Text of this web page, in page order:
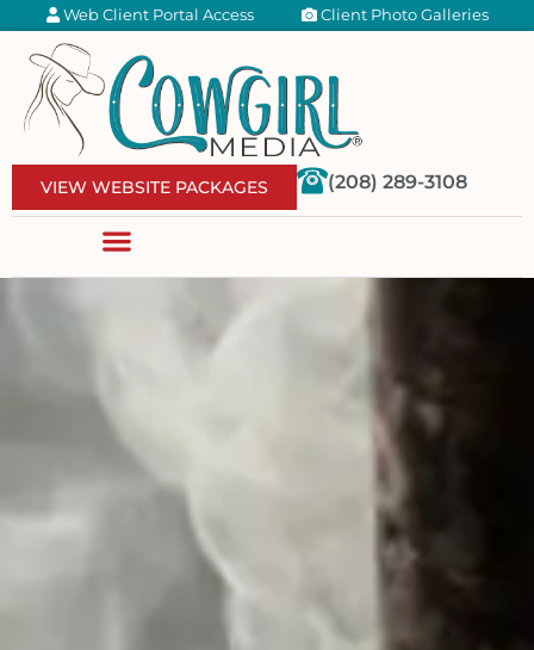
Web Client Portal Access Client Photo Galleries
VIEW WEBSITE PACKAGES (208) 289-3108